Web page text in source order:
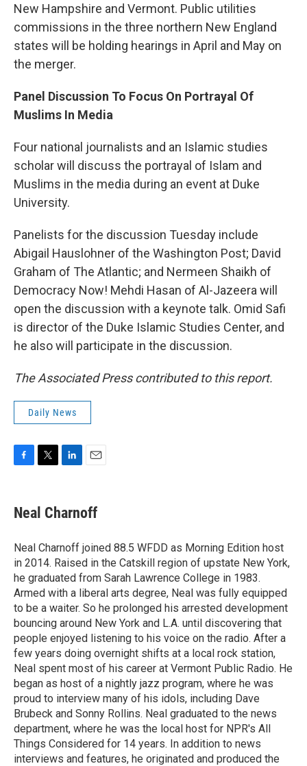
New Hampshire and Vermont. Public utilities
commissions in the three northern New England
states will be holding hearings in April and May on
the merger.
Panel Discussion To Focus On Portrayal Of
Muslims In Media
Four national journalists and an Islamic studies
scholar will discuss the portrayal of Islam and
Muslims in the media during an event at Duke
University.
Panelists for the discussion Tuesday include
Abigail Hauslohner of the Washington Post; David
Graham of The Atlantic; and Nermeen Shaikh of
Democracy Now! Mehdi Hasan of Al-Jazeera will
open the discussion with a keynote talk. Omid Safi
is director of the Duke Islamic Studies Center, and
he also will participate in the discussion.
The Associated Press contributed to this report.
Daily News
e
b
o
k
t
t
r
k
e
I
n
i
l
Neal Charnoff
Neal Charnoff joined 88.5 WFDD as Morning Edition host
in 2014. Raised in the Catskill region of upstate New York,
he graduated from Sarah Lawrence College in 1983.
Armed with a liberal arts degree, Neal was fully equipped
to be a waiter. So he prolonged his arrested development
bouncing around New York and L.A. until discovering that
people enjoyed listening to his voice on the radio. After a
few years doing overnight shifts at a local rock station,
Neal spent most of his career at Vermont Public Radio. He
began as host of a nightly jazz program, where he was
proud to interview many of his idols, including Dave
Brubeck and Sonny Rollins. Neal graduated to the news
department, where he was the local host for NPR's All
Things Considered for 14 years. In addition to news
interviews and features, he originated and produced the